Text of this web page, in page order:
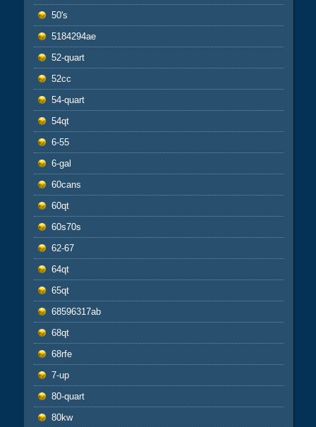
50's
5184294ae
52-quart
52cc
54-quart
54qt
6-55
6-gal
60cans
60qt
60s70s
62-67
64qt
65qt
68596317ab
68qt
68rfe
7-up
80-quart
80kw